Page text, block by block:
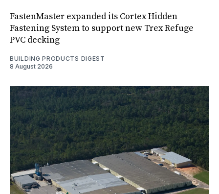
FastenMaster expanded its Cortex Hidden
Fastening System to support new Trex Refuge
PVC decking
BUILDING PRODUCTS DIGEST
8 August 2026